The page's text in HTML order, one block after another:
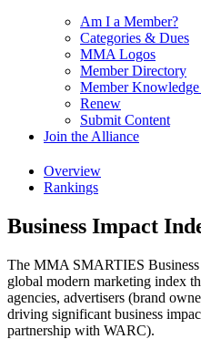
Am I a Member?
Categories & Dues
MMA Logos
Member Directory
Member Knowledge
Renew
Submit Content
Join the Alliance
Overview
Rankings
Business Impact
The MMA SMARTIES
global modern marketing index
agencies, advertisers (brand
driving significant business
partnership with WARC).